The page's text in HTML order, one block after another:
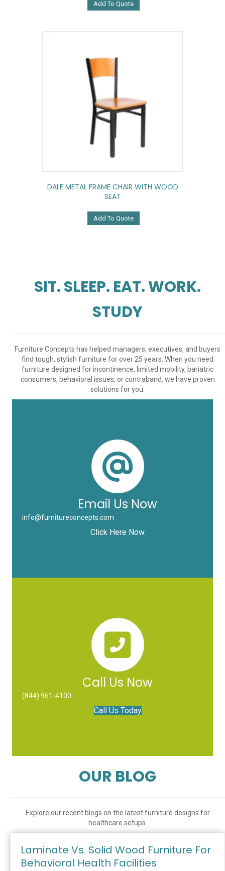
Add To Quote
DALE METAL FRAME CHAIR WITH WOOD
SEAT
Add To Quote
SIT. SLEEP. EAT. WORK.
STUDY
Furniture Concepts has helped managers, executives, and buyers
find tough, stylish furniture for over 25 years. When you need
furniture designed for incontinence, limited mobility, bariatric
consumers, behavioral issues, or contraband, we have proven
solutions for you.
Email Us Now
info@furnitureconcepts.com
Click Here Now
Call Us Now
(844) 961-4100
Call Us Today
OUR BLOG
Explore our recent blogs on the latest furniture designs for
healthcare setups.
Laminate Vs. Solid Wood Furniture For
Behavioral Health Facilities